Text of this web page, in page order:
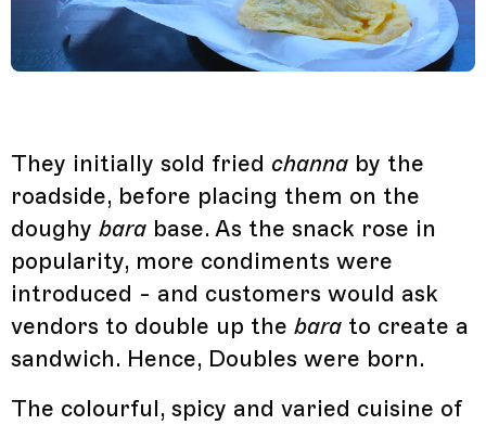
They initially sold fried channa by the
roadside, before placing them on the
doughy bara base. As the snack rose in
popularity, more condiments were
introduced - and customers would ask
vendors to double up the bara to create a
sandwich. Hence, Doubles were born.
The colourful, spicy and varied cuisine of